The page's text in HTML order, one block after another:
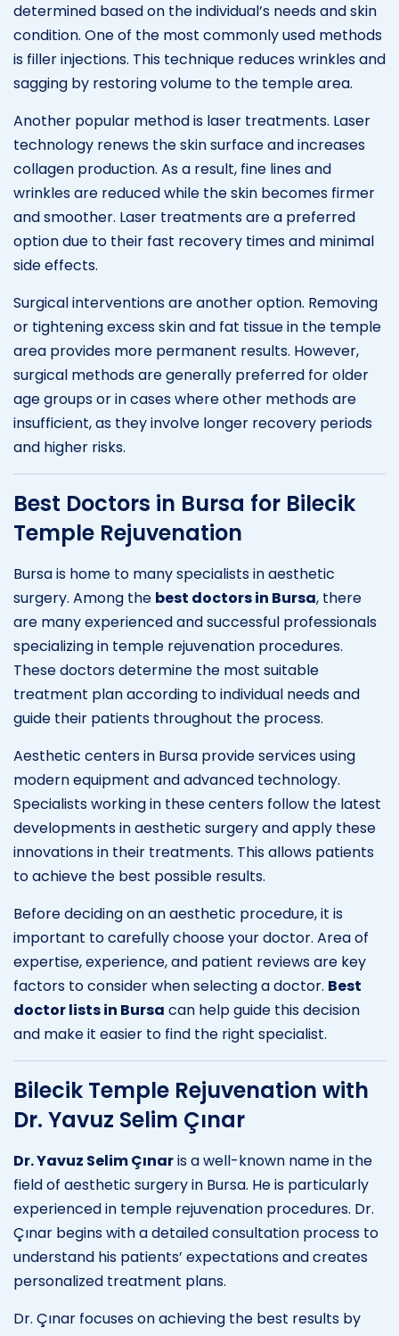
determined based on the individual’s needs and skin
condition. One of the most commonly used methods
is filler injections. This technique reduces wrinkles and
sagging by restoring volume to the temple area.
Another popular method is laser treatments. Laser
technology renews the skin surface and increases
collagen production. As a result, fine lines and
wrinkles are reduced while the skin becomes firmer
and smoother. Laser treatments are a preferred
option due to their fast recovery times and minimal
side effects.
Surgical interventions are another option. Removing
or tightening excess skin and fat tissue in the temple
area provides more permanent results. However,
surgical methods are generally preferred for older
age groups or in cases where other methods are
insufficient, as they involve longer recovery periods
and higher risks.
Best Doctors in Bursa for Bilecik
Temple Rejuvenation
Bursa is home to many specialists in aesthetic
surgery. Among the best doctors in Bursa, there
are many experienced and successful professionals
specializing in temple rejuvenation procedures.
These doctors determine the most suitable
treatment plan according to individual needs and
guide their patients throughout the process.
Aesthetic centers in Bursa provide services using
modern equipment and advanced technology.
Specialists working in these centers follow the latest
developments in aesthetic surgery and apply these
innovations in their treatments. This allows patients
to achieve the best possible results.
Before deciding on an aesthetic procedure, it is
important to carefully choose your doctor. Area of
expertise, experience, and patient reviews are key
factors to consider when selecting a doctor. Best
doctor lists in Bursa can help guide this decision
and make it easier to find the right specialist.
Bilecik Temple Rejuvenation with
Dr. Yavuz Selim Çınar
Dr. Yavuz Selim Çınaris a well-known name in the
field of aesthetic surgery in Bursa. He is particularly
experienced in temple rejuvenation procedures. Dr.
Çınar begins with a detailed consultation process to
understand his patients’ expectations and creates
personalized treatment plans.
Dr. Çınar focuses on achieving the best results by